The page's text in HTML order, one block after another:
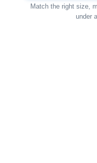
Match the right size,
under